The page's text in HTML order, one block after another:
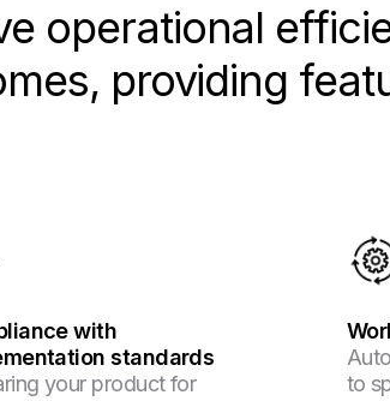
operational
providing
with
standards
your product for
to